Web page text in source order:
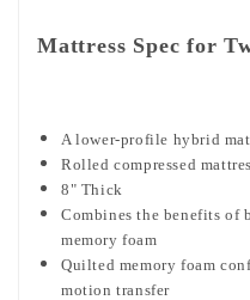
Mattress Spec for
A lower-profile hybrid
Rolled compressed
8" Thick
Combines the benefits of
memory foam
Quilted memory foam
motion transfer